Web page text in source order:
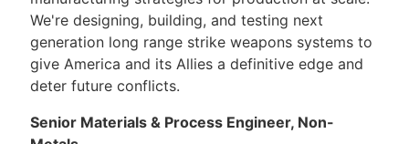
We're designing, building, and testing next
generation long range strike weapons systems to
give America and its Allies a definitive edge and
deter future conflicts.
Senior Materials & Process Engineer, Non-